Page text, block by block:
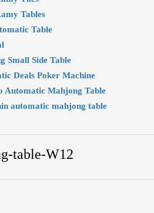
Tables
Table
Small Side Table
Deals Poker Machine
Automatic Mahjong Table
automatic mahjong table
table-W12